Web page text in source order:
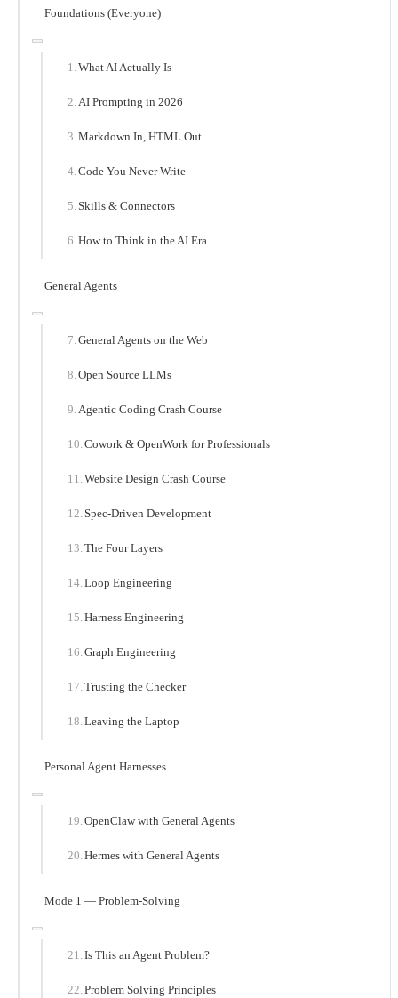
Foundations (Everyone)
What AI Actually Is
AI Prompting in 2026
Markdown In, HTML Out
Code You Never Write
Skills & Connectors
How to Think in the AI Era
General Agents
General Agents on the Web
Open Source LLMs
Agentic Coding Crash Course
Cowork & OpenWork for Professionals
Website Design Crash Course
Spec-Driven Development
The Four Layers
Loop Engineering
Harness Engineering
Graph Engineering
Trusting the Checker
Leaving the Laptop
Personal Agent Harnesses
OpenClaw with General Agents
Hermes with General Agents
Mode 1 — Problem-Solving
Is This an Agent Problem?
Problem Solving Principles